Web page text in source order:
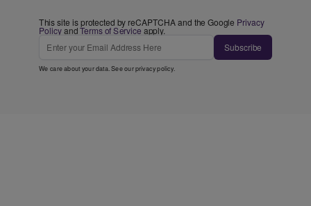
This site is protected by reCAPTCHA and the Google Privacy
PolicyandTerms of Service apply.
Subscribe
We care about your data. See ourprivacy policy.